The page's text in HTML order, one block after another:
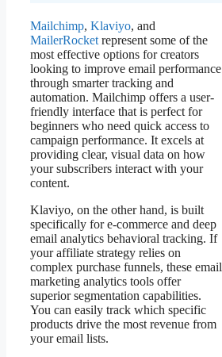
Mailchimp, Klaviyo, and
MailerRocket represent some of the
most effective options for creators
looking to improve email performance
through smarter tracking and
automation. Mailchimp offers a user-
friendly interface that is perfect for
beginners who need quick access to
campaign performance. It excels at
providing clear, visual data on how
your subscribers interact with your
content.
Klaviyo, on the other hand, is built
specifically for e-commerce and deep
email analytics behavioral tracking. If
your affiliate strategy relies on
complex purchase funnels, these email
marketing analytics tools offer
superior segmentation capabilities.
You can easily track which specific
products drive the most revenue from
your email lists.